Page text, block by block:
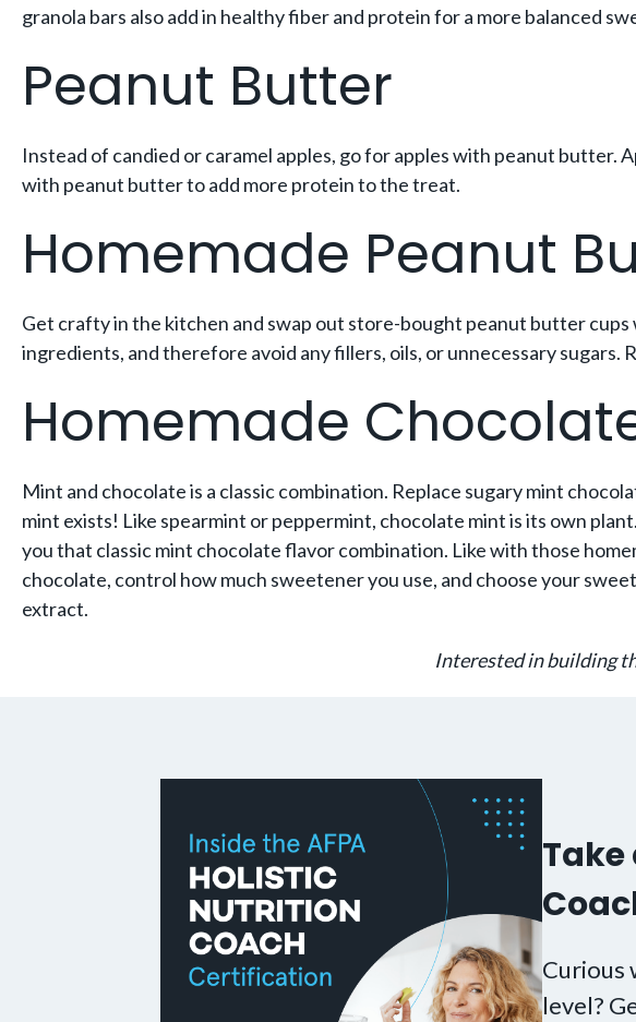
granola bars also add in healthy fiber and protein for a more balanced
Peanut Butter
Instead of candied or caramel apples, go for apples with peanut butter.
with peanut butter to add more protein to the treat.
Homemade Peanut
Get crafty in the kitchen and swap out store-bought peanut butter
ingredients, and therefore avoid any fillers, oils, or unnecessary sugars.
Homemade
Mint and chocolate is a classic combination. Replace sugary mint
mint exists! Like spearmint or peppermint, chocolate mint is its own
you that classic mint chocolate flavor combination. Like with those
chocolate, control how much sweetener you use, and choose your
extract.
Interested in building
Take
Curious
level?